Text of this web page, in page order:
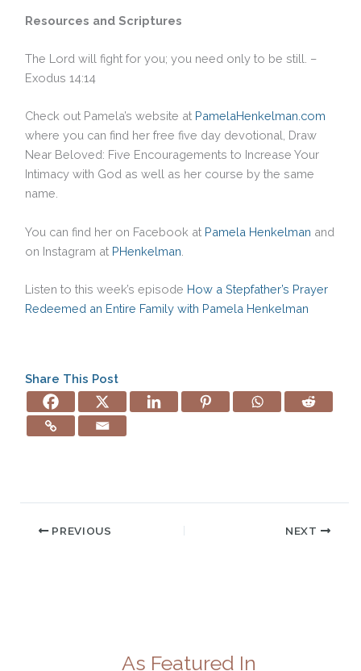
Resources and Scriptures
The Lord will fight for you; you need only to be still. –
Exodus 14:14
Check out Pamela’s website at PamelaHenkelman.com
where you can find her free five day devotional, Draw
Near Beloved: Five Encouragements to Increase Your
Intimacy with God as well as her course by the same
name.
You can find her on Facebook at Pamela Henkelman and
on Instagram at PHenkelman
Listen to this week’s episode How a Stepfather’s Prayer
Redeemed an Entire Family with Pamela Henkelman
Share This Post
PREVIOUS NEXT
As Featured In